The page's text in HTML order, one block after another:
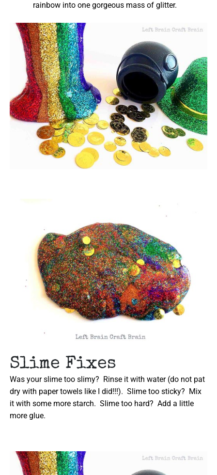
rainbow into one gorgeous mass of glitter.
Slime Fixes
Was your slime too slimy? Rinse it with water (do not pat
dry with paper towels like I did!!!). Slime too sticky? Mix
it with some more starch. Slime too hard? Add a little
more glue.